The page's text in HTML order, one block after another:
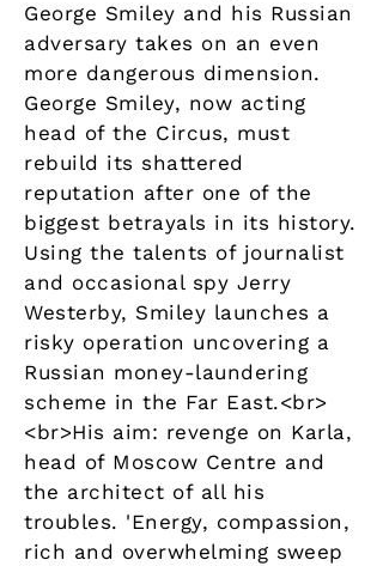
George Smiley and his Russian
adversary takes on an even
more dangerous dimension.
George Smiley, now acting
head of the Circus, must
rebuild its shattered
reputation after one of the
biggest betrayals in its history.
Using the talents of journalist
and occasional spy Jerry
Westerby, Smiley launches a
risky operation uncovering a
Russian money-laundering
scheme in the Far East.<br>
<br>His aim: revenge on Karla,
head of Moscow Centre and
the architect of all his
troubles. 'Energy, compassion,
rich and overwhelming sweep